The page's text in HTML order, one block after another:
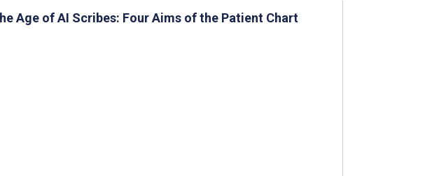
Age of AI Scribes: Four Aims of the Patient Chart